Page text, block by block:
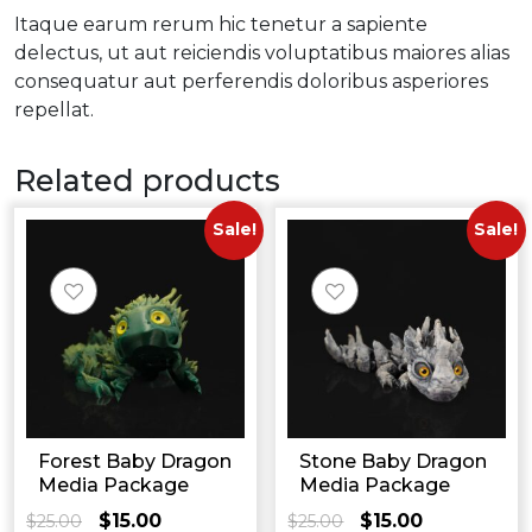
Itaque earum rerum hic tenetur a sapiente
delectus, ut aut reiciendis voluptatibus maiores alias
consequatur aut perferendis doloribus asperiores
repellat.
Related products
Sale!
Forest Baby Dragon
Media Package
$25.00
Original
$15.00Current
Sale!
Stone Baby Dragon
Media Package
$25.00
Original
$15.00Current